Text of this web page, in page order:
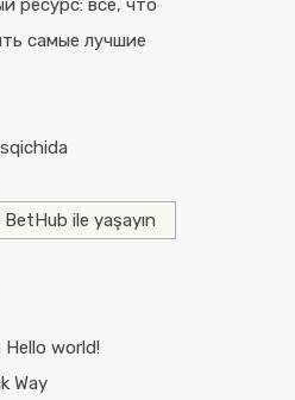
ресурс: все, что
самые лучшие
ile yaşayın
Hello world!
Way